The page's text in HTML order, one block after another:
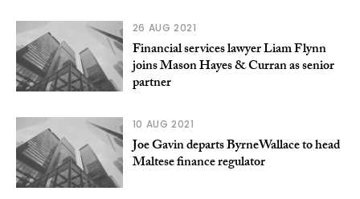
26 AUG 2021
Financial services lawyer Liam Flynn
joins Mason Hayes & Curran as senior
partner
10 AUG 2021
Joe Gavin departs ByrneWallace to head
Maltese finance regulator